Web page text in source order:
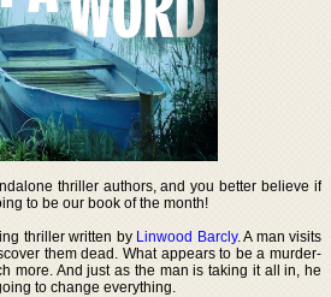
thriller authors, and you better believe if
to be our book of the month!
thriller written by Linwood Barcly. A man visits
them dead. What appears to be a murder-
more. And just as the man is taking it all in, he
to change everything.